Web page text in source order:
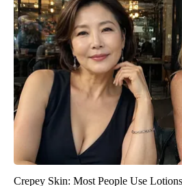
Crepey Skin: Most People Use